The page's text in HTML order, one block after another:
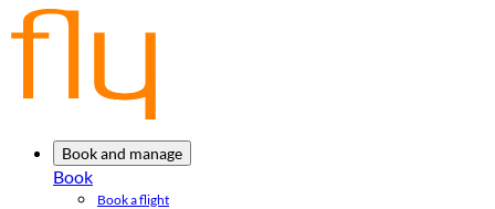
Book and manage
Book
Book a flight